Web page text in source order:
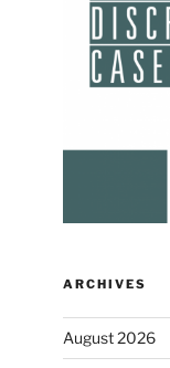
ARCHIVES
August 2026